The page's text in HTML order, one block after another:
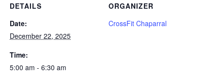
DETAILS
Date:
December 22, 2025
Time:
5:00 am - 6:30 am
ORGANIZER
CrossFit Chaparral